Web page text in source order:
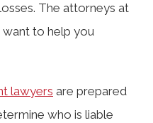
The attorneys at
want to help you
lawyers are prepared
who is liable